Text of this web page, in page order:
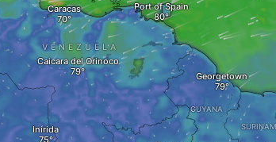
Inírida
Georgetown
GUYANA
VENEZUELA
Caracas Port of Spain
Caicara del Orinoco